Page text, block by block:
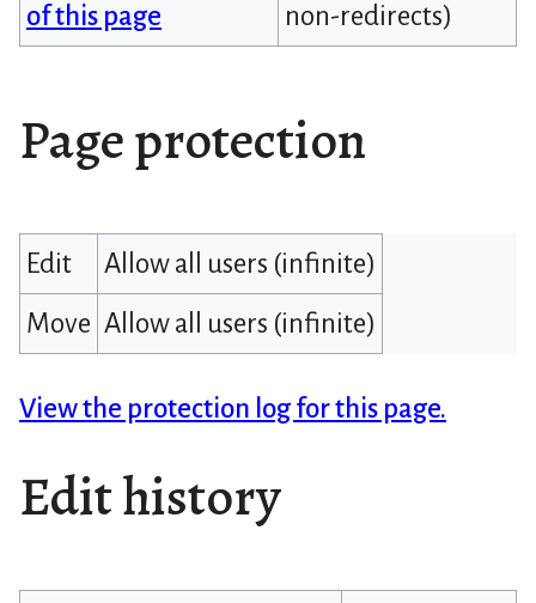
of this page
non-redirects)
Page protection
Edit
Allow all users (infinite)
Move Allow all users (infinite)
View the protection log for this page.
Edit history